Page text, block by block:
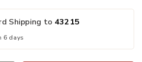
Shipping to 43215
6 days